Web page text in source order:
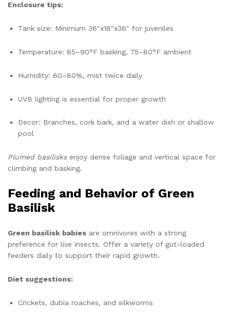
Enclosure tips:
Tank size: Minimum 36″x18″x36″ for juveniles
Temperature: 85–90°F basking, 75–80°F ambient
Humidity: 60–80%, mist twice daily
UVB lighting is essential for proper growth
Decor: Branches, cork bark, and a water dish or shallow
pool
Plumed basilisksenjoy dense foliage and vertical space for
climbing and basking.
Feeding and Behavior of Green
Basilisk
Green basilisk babies are omnivores with a strong
preference for live insects. Offer a variety of gut-loaded
feeders daily to support their rapid growth.
Diet suggestions:
Crickets, dubia roaches, and silkworms